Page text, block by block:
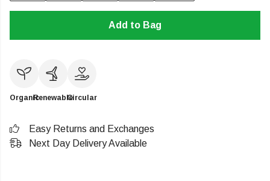
Add to Bag
OrganicRenewableCircular
Easy Returns and Exchanges
Next Day Delivery Available